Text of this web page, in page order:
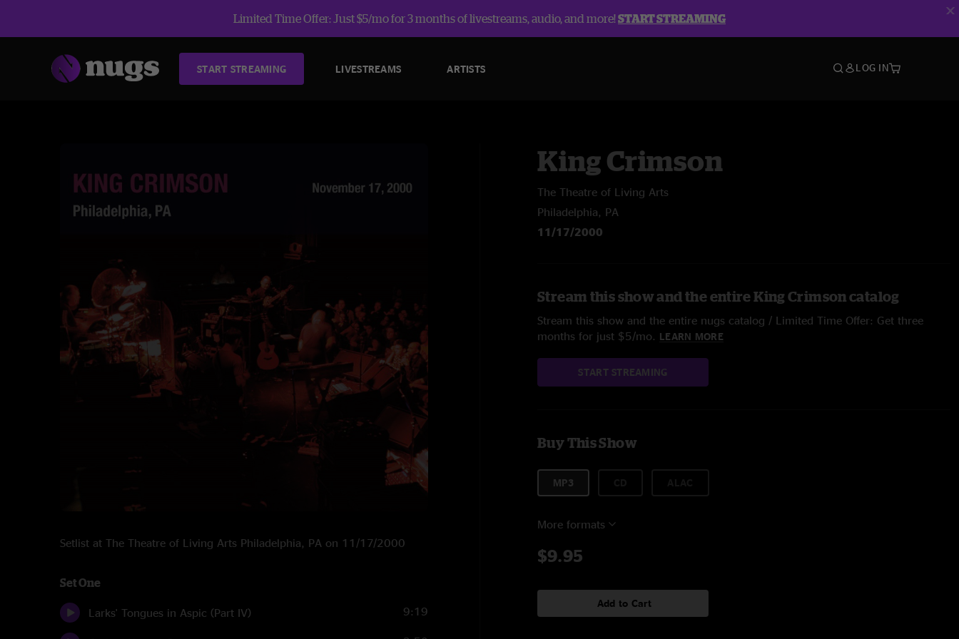
Limited Time Offer: Just $5/mo for 3 months of livestreams, audio, and more!START STREAMING
START STREAMING LIVESTREAMS ARTISTS LOG IN
Setlist at The Theatre of Living Arts Philadelphia, PA on 11/17/2000
Set One
Larks' Tongues in Aspic (Part IV) 9:19
King Crimson
The Theatre of Living Arts
Philadelphia, PA
11/17/2000
Stream this show and the entire King Crimson catalog
Stream this show and the entire nugs catalog / Limited Time Offer: Get three
months for just $5/mo. LEARN MORE
START STREAMING
Buy This Show
MP3
More formats
$9.95
Add to Cart